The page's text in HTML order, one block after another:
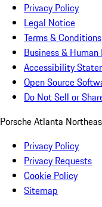
Privacy Policy
Legal Notice
Terms & Conditions
Business &
Accessibility
Open Source
Do Not Sell or
Porsche Atlanta
Privacy Policy
Privacy Requests
Cookie Policy
Sitemap